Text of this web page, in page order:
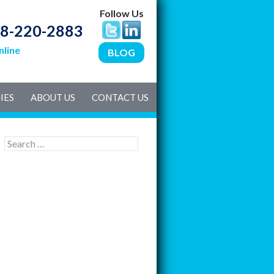
Follow Us
BLOG
220-2883
ABOUT US CONTACT US
S
e